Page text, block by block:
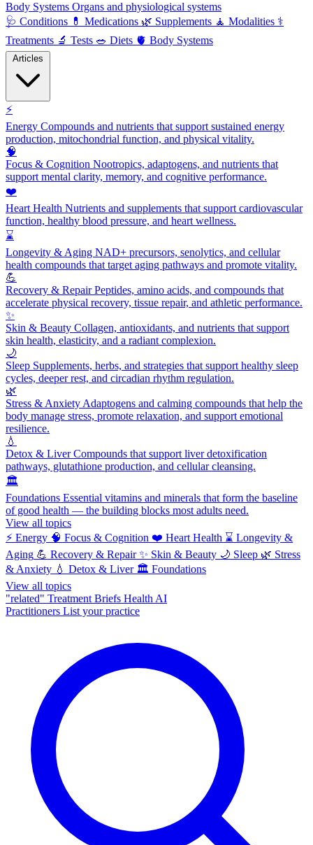
Body Systems Organs and physiological systems
🩺 Conditions 💊 Medications 🌿 Supplements 🧘 Modalities ⚕️
Treatments 🔬 Tests 🥗 Diets 🫀 Body Systems
⚡
Energy Compounds and nutrients that support sustained energy
production, mitochondrial function, and physical vitality.
🧠
Focus & Cognition Nootropics, adaptogens, and nutrients that
support mental clarity, memory, and cognitive performance.
❤️
Heart Health Nutrients and supplements that support cardiovascular
function, healthy blood pressure, and heart wellness.
⌛
Longevity & Aging NAD+ precursors, senolytics, and cellular
health compounds that target aging pathways and promote vitality.
💪
Recovery & RepairPeptides, amino acids, and compounds that
accelerate physical recovery, tissue repair, and athletic performance.
✨
Skin & Beauty Collagen, antioxidants, and nutrients that support
skin health, elasticity, and a radiant complexion.
🌙
Sleep Supplements, herbs, and strategies that support healthy sleep
cycles, deeper rest, and circadian rhythm regulation.
🌿
Stress & Anxiety Adaptogens and calming compounds that help the
body manage stress, promote relaxation, and support emotional
resilience.
💧
Detox & LiverCompounds that support liver detoxification
pathways, glutathione production, and cellular cleansing.
🏛️
Foundations Essential vitamins and minerals that form the baseline
of good health — the building blocks most adults need.
View all topics
⚡ Energy 🧠 Focus & Cognition ❤️ Heart Health ⌛ Longevity &
Aging 💪 Recovery & Repair ✨ Skin & Beauty 🌙 Sleep 🌿 Stress
& Anxiety 💧 Detox & Liver 🏛️ Foundations
View all topics
"related" Treatment Briefs Health AI
Practitioners List your practice